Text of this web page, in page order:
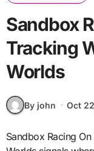
Sandbox
Tracking
Worlds
By john Oct
Sandbox Racing On PC: Eye-Tracking With Persistent